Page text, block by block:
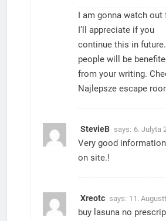
I am gonna watch out
I’ll appreciate if you
continue this in
people will be
from your writing.
Najlepsze escape
StevieB says: 6. Julyta
Very good
on site.!
Xreotc says: 11.
buy lasuna no